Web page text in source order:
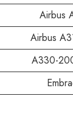
Airbus
Airbus
A330-